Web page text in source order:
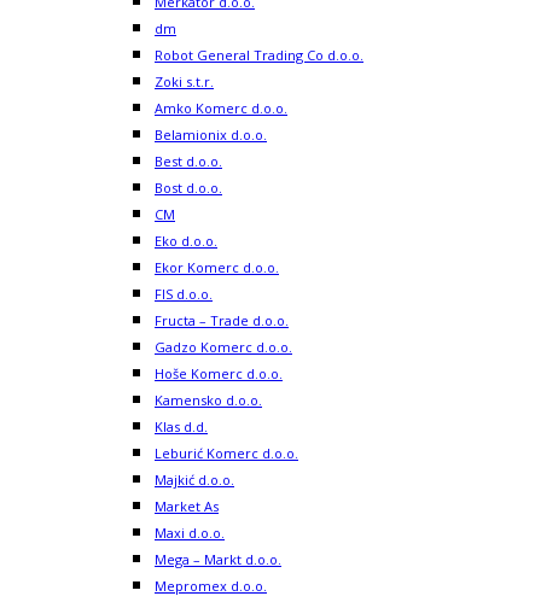
dm
Robot General Trading Co d.o.o.
Zoki s.t.r.
Amko Komerc d.o.o.
Belamionix d.o.o.
Best d.o.o.
Bost d.o.o.
CM
Eko d.o.o.
Ekor Komerc d.o.o.
FIS d.o.o.
Fructa – Trade d.o.o.
Gadzo Komerc d.o.o.
Hoše Komerc d.o.o.
Kamensko d.o.o.
Klas d.d.
Leburić Komerc d.o.o.
Majkić d.o.o.
Market As
Maxi d.o.o.
Mega – Markt d.o.o.
Mepromex d.o.o.